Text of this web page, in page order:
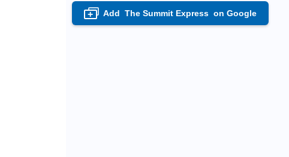
+ Add The Summit Expresson Google